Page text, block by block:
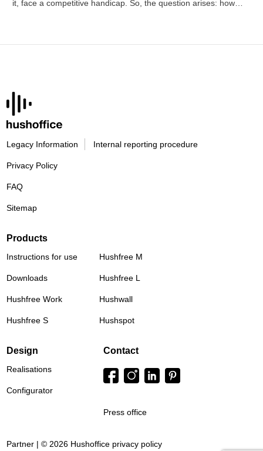
it, face a competitive handicap. So, the question arises: how…
Legacy Information Internal reporting procedure
Privacy Policy
FAQ
Sitemap
Products
Instructions for use
Downloads
Hushfree Work
Hushfree S
Hushfree M
Hushfree L
Hushwall
Hushspot
Design
Realisations
Configurator
Contact
Press office
Partner | © 2026 Hushoffice privacy policy